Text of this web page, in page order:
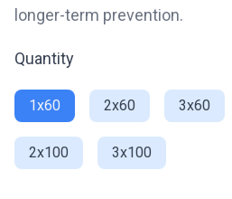
longer-term prevention.
Quantity
1x60 2x60 3x60
2x100 3x100